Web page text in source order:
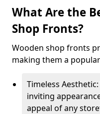
What Are the
Shop Fronts?
Wooden shop fronts
making them a
Timeless
inviting
appeal of any